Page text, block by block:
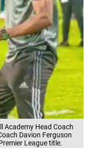
Academy Head Coach
Davion Ferguson
League title.